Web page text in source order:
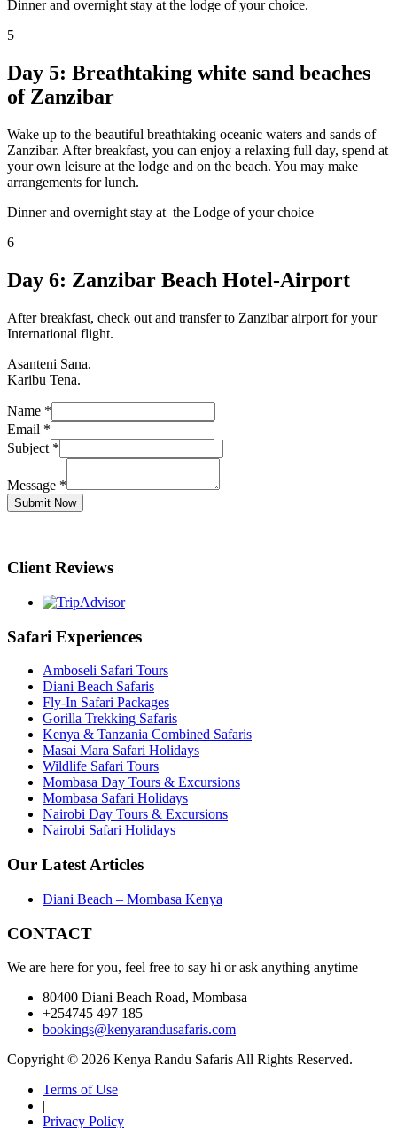
Dinner and overnight stay at the lodge of your choice.
5
Day 5: Breathtaking white sand beaches
of Zanzibar
Wake up to the beautiful breathtaking oceanic waters and sands of
Zanzibar. After breakfast, you can enjoy a relaxing full day, spend at
your own leisure at the lodge and on the beach. You may make
arrangements for lunch.
Dinner and overnight stay at the Lodge of your choice
6
Day 6: Zanzibar Beach Hotel-Airport
After breakfast, check out and transfer to Zanzibar airport for your
International flight.
Asanteni Sana.
Karibu Tena.
Name *
Email *
Subject *
Message *
Submit Now
Client Reviews
Safari Experiences
Amboseli Safari Tours
Diani Beach Safaris
Fly-In Safari Packages
Gorilla Trekking Safaris
Kenya & Tanzania Combined Safaris
Masai Mara Safari Holidays
Wildlife Safari Tours
Mombasa Day Tours & Excursions
Mombasa Safari Holidays
Nairobi Day Tours & Excursions
Nairobi Safari Holidays
Our Latest Articles
Diani Beach – Mombasa Kenya
CONTACT
We are here for you, feel free to say hi or ask anything anytime
80400 Diani Beach Road, Mombasa
+254745 497 185
bookings@kenyarandusafaris.com
Copyright © 2026 Kenya Randu Safaris All Rights Reserved.
Terms of Use
|
Privacy Policy